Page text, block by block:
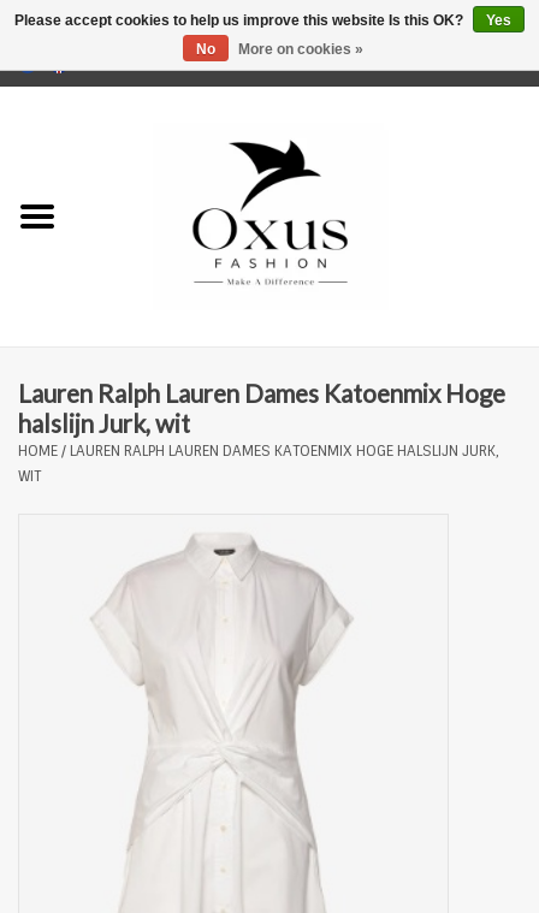
Lauren Ralph Lauren Dames Katoenmix Hoge
halslijn Jurk, wit
HOME/ LAUREN RALPH LAUREN DAMES KATOENMIX HOGE HALSLIJN JURK,
WIT
Please accept cookies to help us improve this website Is this OK?
Yes
No
More on cookies »